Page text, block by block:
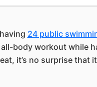
24 public
body workout while
it’s no surprise that